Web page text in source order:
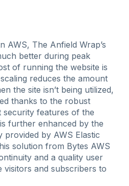
AWS, The Anfield Wrap’s
better during peak
of running the website is
reduces the amount
the site isn’t being utilized,
thanks to the robust
features of the
further enhanced by the
provided by AWS Elastic
solution from Bytes AWS
and a quality user
visitors and subscribers to